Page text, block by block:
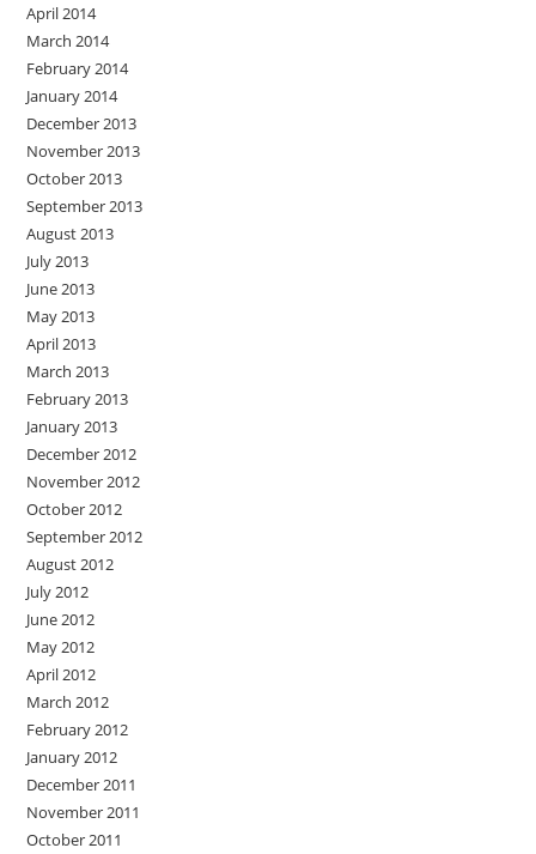
April 2014
March 2014
February 2014
January 2014
December 2013
November 2013
October 2013
September 2013
August 2013
July 2013
June 2013
May 2013
April 2013
March 2013
February 2013
January 2013
December 2012
November 2012
October 2012
September 2012
August 2012
July 2012
June 2012
May 2012
April 2012
March 2012
February 2012
January 2012
December 2011
November 2011
October 2011